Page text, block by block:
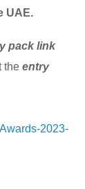
UAE.
pack link
theentry
2023-